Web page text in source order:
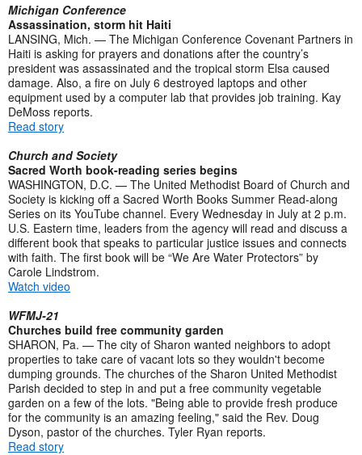
Michigan Conference
Assassination, storm hit Haiti
LANSING, Mich. — The Michigan Conference Covenant Partners in
Haiti is asking for prayers and donations after the country’s
president was assassinated and the tropical storm Elsa caused
damage. Also, a fire on July 6 destroyed laptops and other
equipment used by a computer lab that provides job training. Kay
DeMoss reports.
Read story
Church and Society
Sacred Worth book-reading series begins
WASHINGTON, D.C. — The United Methodist Board of Church and
Society is kicking off a Sacred Worth Books Summer Read-along
Series on its YouTube channel. Every Wednesday in July at 2 p.m.
U.S. Eastern time, leaders from the agency will read and discuss a
different book that speaks to particular justice issues and connects
with faith. The first book will be “We Are Water Protectors” by
Carole Lindstrom.
Watch video
WFMJ-21
Churches build free community garden
SHARON, Pa. — The city of Sharon wanted neighbors to adopt
properties to take care of vacant lots so they wouldn't become
dumping grounds. The churches of the Sharon United Methodist
Parish decided to step in and put a free community vegetable
garden on a few of the lots. "Being able to provide fresh produce
for the community is an amazing feeling," said the Rev. Doug
Dyson, pastor of the churches. Tyler Ryan reports.
Read story